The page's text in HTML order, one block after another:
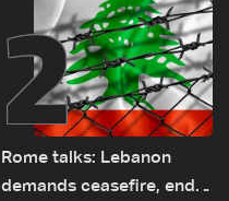
2
Rome talks: Lebanon
demands ceasefire, end